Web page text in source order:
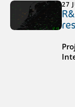
27